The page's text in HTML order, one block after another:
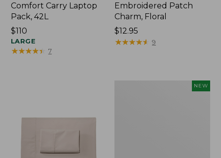
Comfort Carry Laptop
Pack, 42L
Price:
$110
$110
LARGE
★★★★★
★★★★★ 7
Embroidered Patch
Charm, Floral
Price:
$12.95
$12.95
★★★★★
★★★★★ 9
NEW